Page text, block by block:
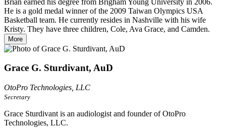
He is a gold medal winner of the 2009 Taiwan Olympics USA
Basketball team. He currently resides in Nashville with his wife
Kristy. They have three children, Cole, Ava Grace, and Camden.
More
Grace G. Sturdivant, AuD
OtoPro Technologies, LLC
Secretary
Grace Sturdivant is an audiologist and founder of OtoPro
Technologies, LLC.